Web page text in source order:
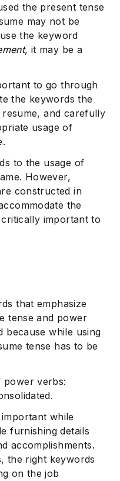
the present tense
may not be
the keyword
, it may be a
to go through
the keywords the
and carefully
usage of
to the usage of
However,
constructed in
the
important to
that emphasize
tense and power
because while using
tense has to be
power verbs:
while
furnishing details
accomplishments.
the right keywords
on the job